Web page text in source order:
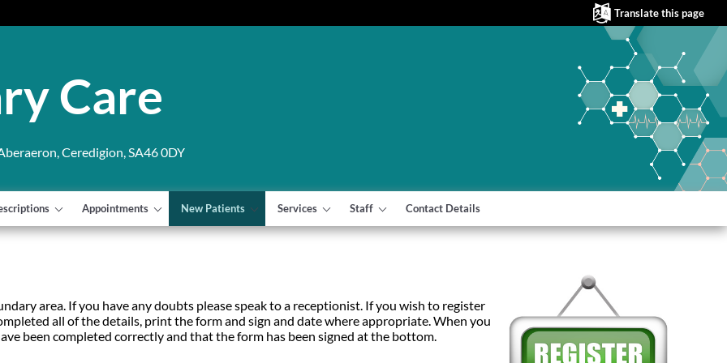
Translate this page
Care
Ceredigion, SA46 0DY
Appointments New Patients Services Staff Contact Details
area. If you have any doubts please speak to a receptionist. If you wish to register
all of the details, print the form and sign and date where appropriate. When you
been completed correctly and that the form has been signed at the bottom.